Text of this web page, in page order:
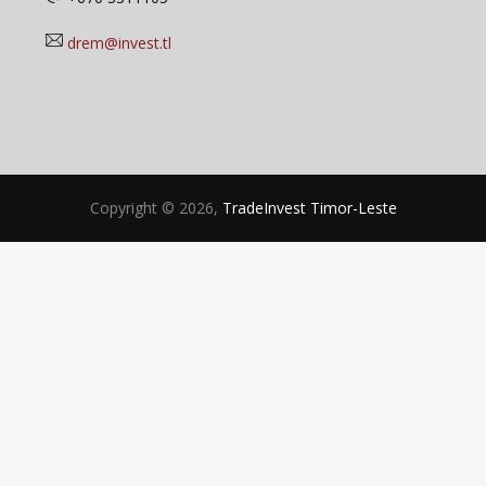
drem@invest.tl
Copyright © 2026, TradeInvest Timor-Leste